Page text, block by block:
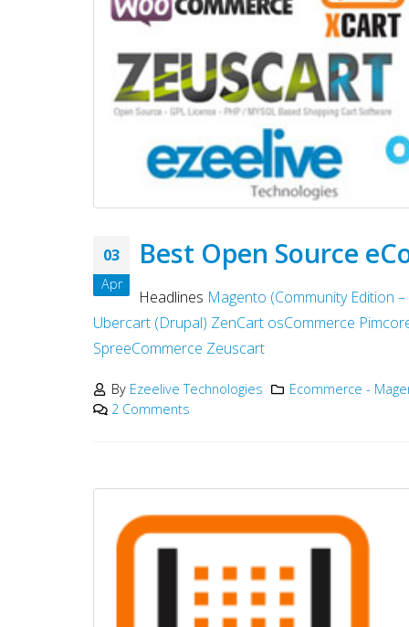
03
Apr
Best Open Source
Headlines Magento (Community Edition –
Ubercart (Drupal) ZenCart osCommerce
SpreeCommerce Zeuscart
By Ezeelive Technologies
Ecommerce -
2 Comments